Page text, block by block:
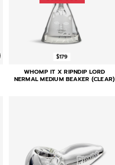
$179
WHOMP IT X RIPNDIP LORD
NERMAL MEDIUM BEAKER (CLEAR)